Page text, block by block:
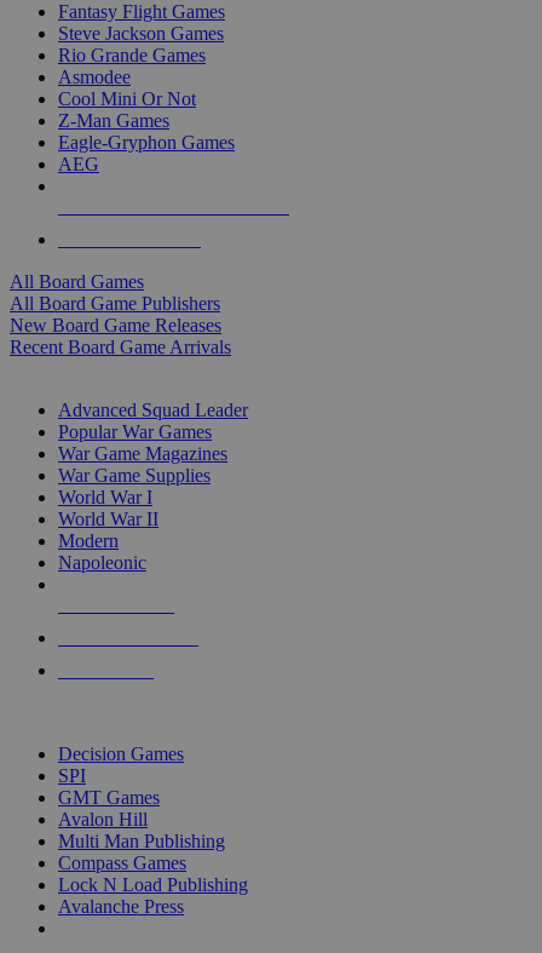
Fantasy Flight Games
Steve Jackson Games
Rio Grande Games
Asmodee
Cool Mini Or Not
Z-Man Games
Eagle-Gryphon Games
AEG
All Board Games
All Board Game Publishers
New Board Game Releases
Recent Board Game Arrivals
Advanced Squad Leader
Popular War Games
War Game Magazines
War Game Supplies
World War I
World War II
Modern
Napoleonic
Decision Games
SPI
GMT Games
Avalon Hill
Multi Man Publishing
Compass Games
Lock N Load Publishing
Avalanche Press